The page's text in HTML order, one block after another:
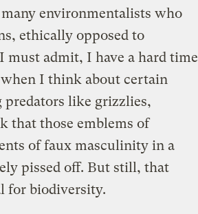
environmentalists who
ethically opposed to
admit, I have a hard time
I think about certain
like grizzlies,
that those emblems of
of faux masculinity in a
pissed off. But still, that
for biodiversity.